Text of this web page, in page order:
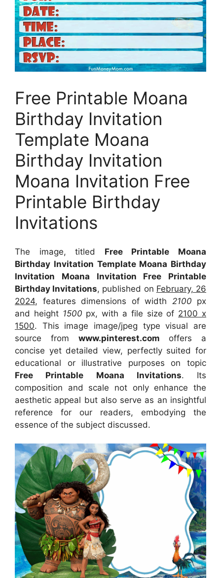
Free Printable Moana
Birthday Invitation
Template Moana
Birthday Invitation
Moana Invitation Free
Printable Birthday
Invitations
The image, titled Free Printable Moana
Birthday Invitation Template Moana Birthday
Invitation Moana Invitation Free Printable
Birthday Invitations, published on February, 26
2024, features dimensions of width 2100 px
and height 1500 px, with a file size of 2100 x
1500. This image image/jpeg type visual are
source from www.pinterest.com offers a
concise yet detailed view, perfectly suited for
educational or illustrative purposes on topic
Free Printable Moana Invitations. Its
composition and scale not only enhance the
aesthetic appeal but also serve as an insightful
reference for our readers, embodying the
essence of the subject discussed.